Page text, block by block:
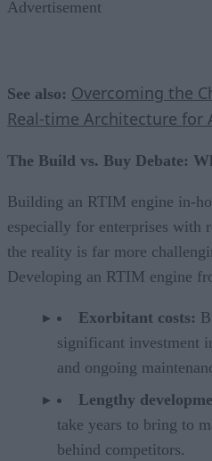
Advertisement
See also: Overcoming the
Real-time Architecture for
The Build vs. Buy Debate:
Building an RTIM engine in-
especially for enterprises with
the reality is far more
Developing an RTIM engine
Exorbitant costs:
significant investment
and ongoing
Lengthy
take years to bring to
behind competitors.